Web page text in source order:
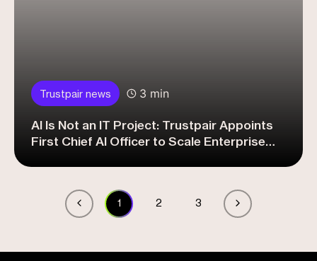
Trustpair news 3 min
AI Is Not an IT Project: Trustpair Appoints
First Chief AI Officer to Scale Enterprise
1 2 3